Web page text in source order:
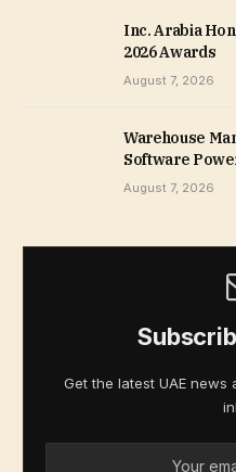
Inc. Arabia
2026 Awards
August 7, 2026
Warehouse
Software
August 7, 2026
Get the latest UAE